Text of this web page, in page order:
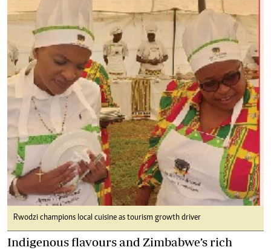
Rwodzi champions local cuisine as tourism growth driver
Indigenous flavours and Zimbabwe’s rich